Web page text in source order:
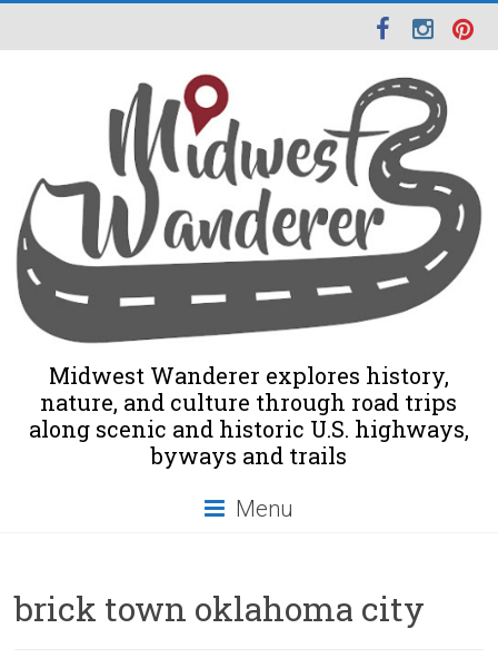
Midwest Wanderer explores history,
nature, and culture through road trips
along scenic and historic U.S. highways,
byways and trails
Menu
brick town oklahoma city